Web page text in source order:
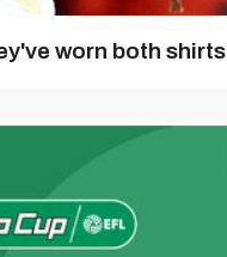
worn both shirts